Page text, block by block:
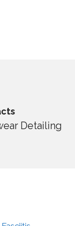
Detailing